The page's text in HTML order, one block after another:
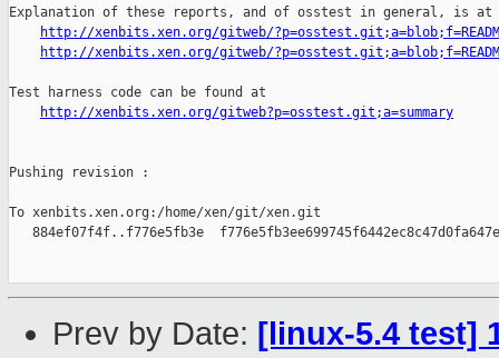
Explanation of these reports, and of osstest in general, is at
http://xenbits.xen.org/gitweb/
http://xenbits.xen.org/gitweb/
Test harness code can be found at
http://xenbits.xen.org/gitweb?p=osstest.git;a=summary
Pushing revision :
To xenbits.xen.org:/home/xen/git/xen.git
884ef07f4f..f776e5fb3e
Prev by Date: [linux-5.4 test]